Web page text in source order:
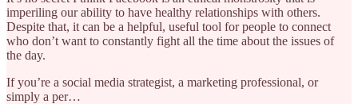
imperiling our ability to have healthy relationships with others.
Despite that, it can be a helpful, useful tool for people to connect
who don’t want to constantly fight all the time about the issues of
the day.
If you’re a social media strategist, a marketing professional, or
simply a per…